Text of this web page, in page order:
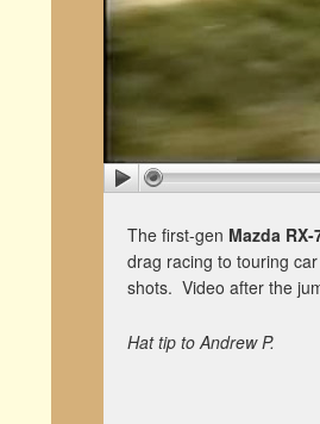
The first-gen Mazda RX-
drag racing to touring
shots. Video after the
Hat tip to Andrew P.